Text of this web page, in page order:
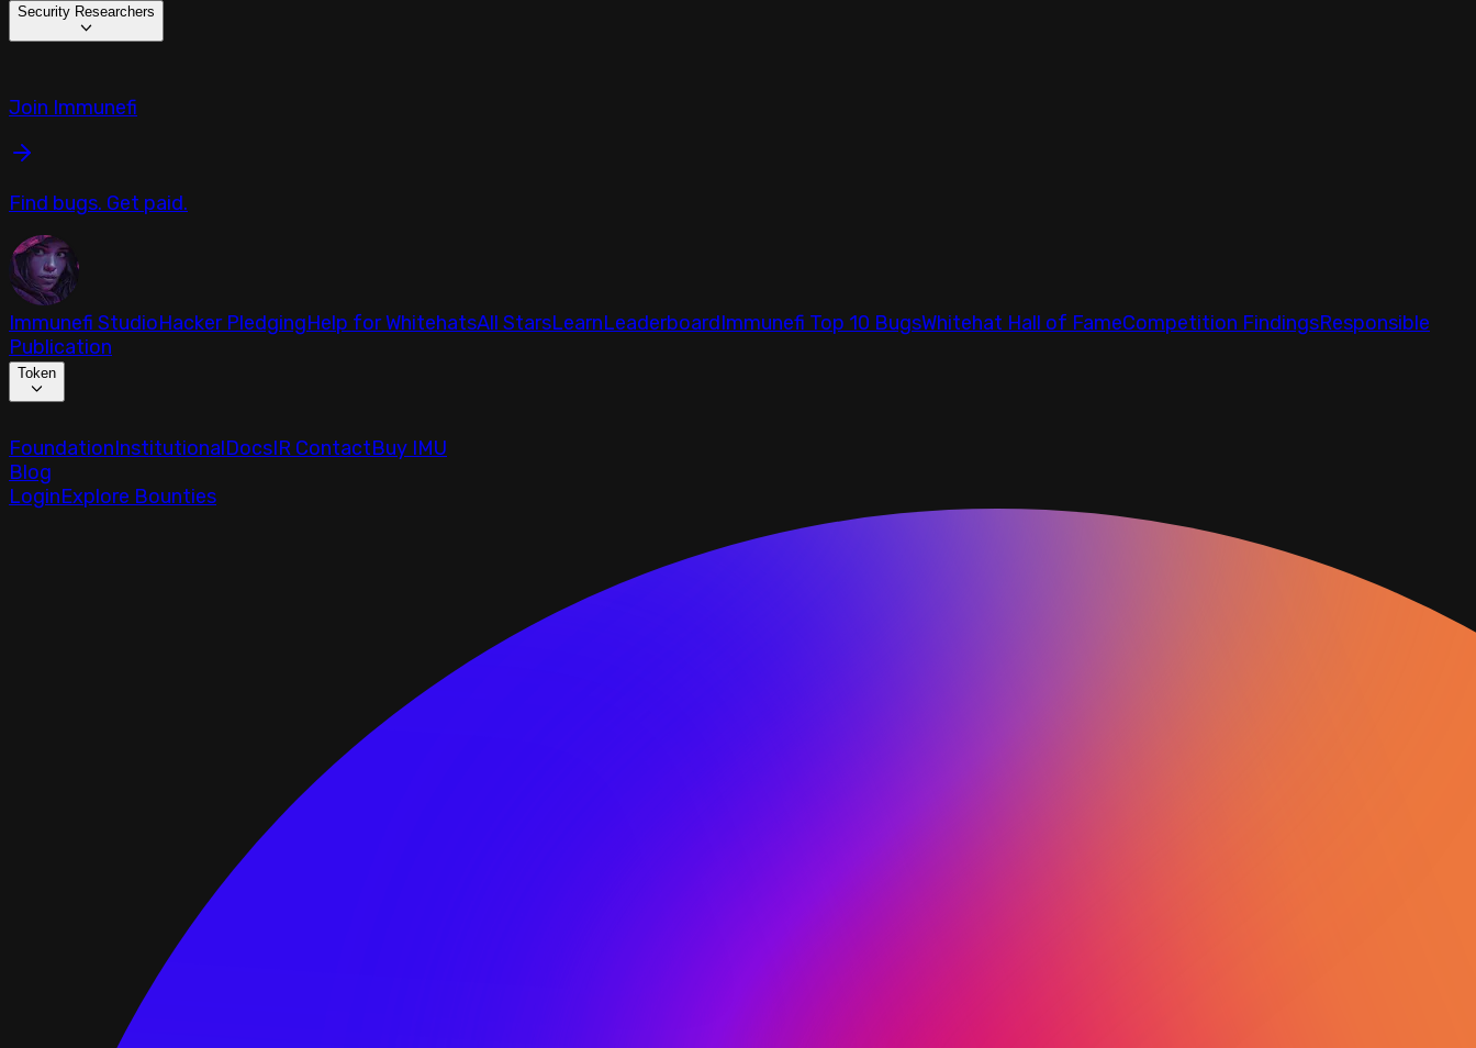
Security Researchers
Join Immunefi
Find bugs. Get paid.
Immunefi StudioHacker PledgingHelp for WhitehatsAll StarsLearnLeaderboardImmunefi Top 10 BugsWhitehat Hall of FameCompetition FindingsResponsible
Publication
Token
FoundationInstitutionalDocsIR ContactBuy IMU
Blog
LoginExplore Bounties